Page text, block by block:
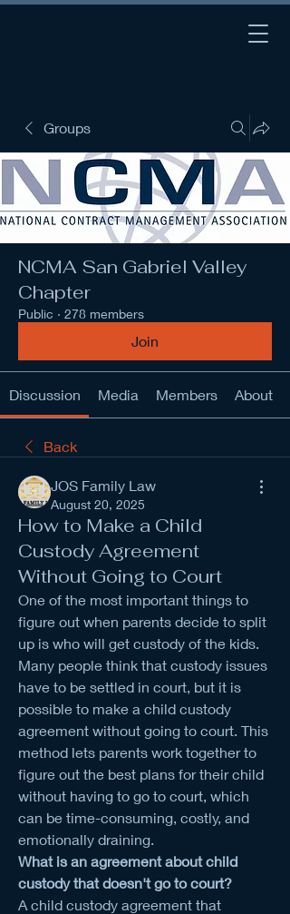
Groups
NCMA San Gabriel Valley
Chapter
Public · 278 members
Join
Discussion Media Members About
Back
JOS Family Law
August 20, 2025
How to Make a Child
Custody Agreement
Without Going to Court
One of the most important things to
figure out when parents decide to split
up is who will get custody of the kids.
Many people think that custody issues
have to be settled in court, but it is
possible to make a child custody
agreement without going to court. This
method lets parents work together to
figure out the best plans for their child
without having to go to court, which
can be time-consuming, costly, and
emotionally draining.
What is an agreement about child
custody that doesn't go to court?
A child custody agreement that